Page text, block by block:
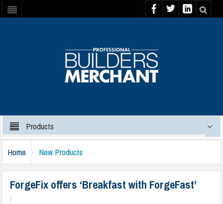
Products
Home New Products
ForgeFix offers ‘Breakfast with ForgeFast’